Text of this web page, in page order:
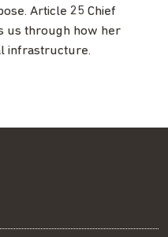
Article 25 Chief
us through how her
infrastructure.